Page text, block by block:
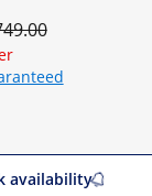
availability